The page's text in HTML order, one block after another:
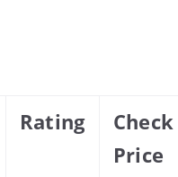
Rating
Check
Price